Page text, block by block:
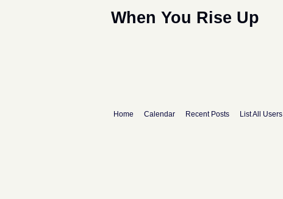
When You Rise Up
Home Calendar Recent Posts List All Users